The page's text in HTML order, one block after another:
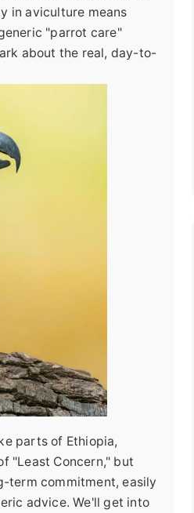
in aviculture means
"parrot care"
about the real, day-to-
parts of Ethiopia,
"Least Concern," but
term commitment, easily
advice. We'll get into